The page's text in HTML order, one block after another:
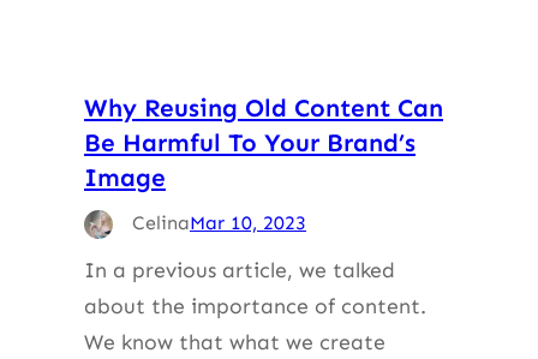
Why Reusing Old Content Can
Be Harmful To Your Brand’s
Image
CelinaMar 10, 2023
In a previous article, we talked
about the importance of content.
We know that what we create